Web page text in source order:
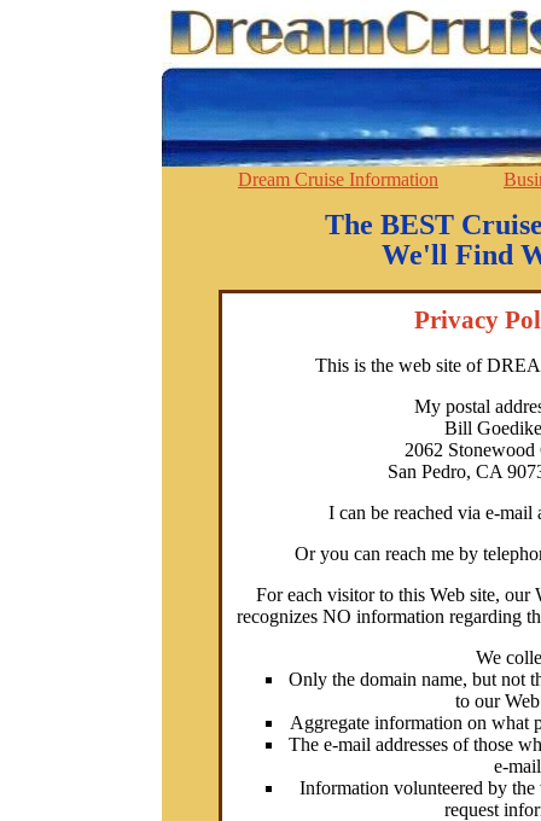
Dream Cruise Information
The BEST
We'll Find
Privacy
This is the web site of
My postal
Bill Goedike
2062 Stonewood
San Pedro, CA
I can be reached via e-mail
Or you can reach me by
For each visitor to this Web site, our
recognizes NO information regarding
We
Only the domain name, but not
to our
Aggregate information on what
The e-mail addresses of those
e-mail
Information volunteered by the
request